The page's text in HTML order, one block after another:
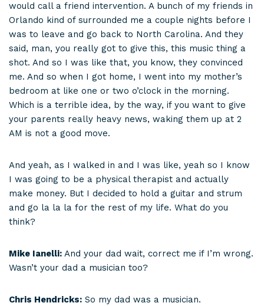
would call a friend intervention. A bunch of my friends in
Orlando kind of surrounded me a couple nights before I
was to leave and go back to North Carolina. And they
said, man, you really got to give this, this music thing a
shot. And so I was like that, you know, they convinced
me. And so when I got home, I went into my mother’s
bedroom at like one or two o’clock in the morning.
Which is a terrible idea, by the way, if you want to give
your parents really heavy news, waking them up at 2
AM is not a good move.
And yeah, as I walked in and I was like, yeah so I know
I was going to be a physical therapist and actually
make money. But I decided to hold a guitar and strum
and go la la la for the rest of my life. What do you
think?
Mike Ianelli: And your dad wait, correct me if I’m wrong.
Wasn’t your dad a musician too?
Chris Hendricks: So my dad was a musician.